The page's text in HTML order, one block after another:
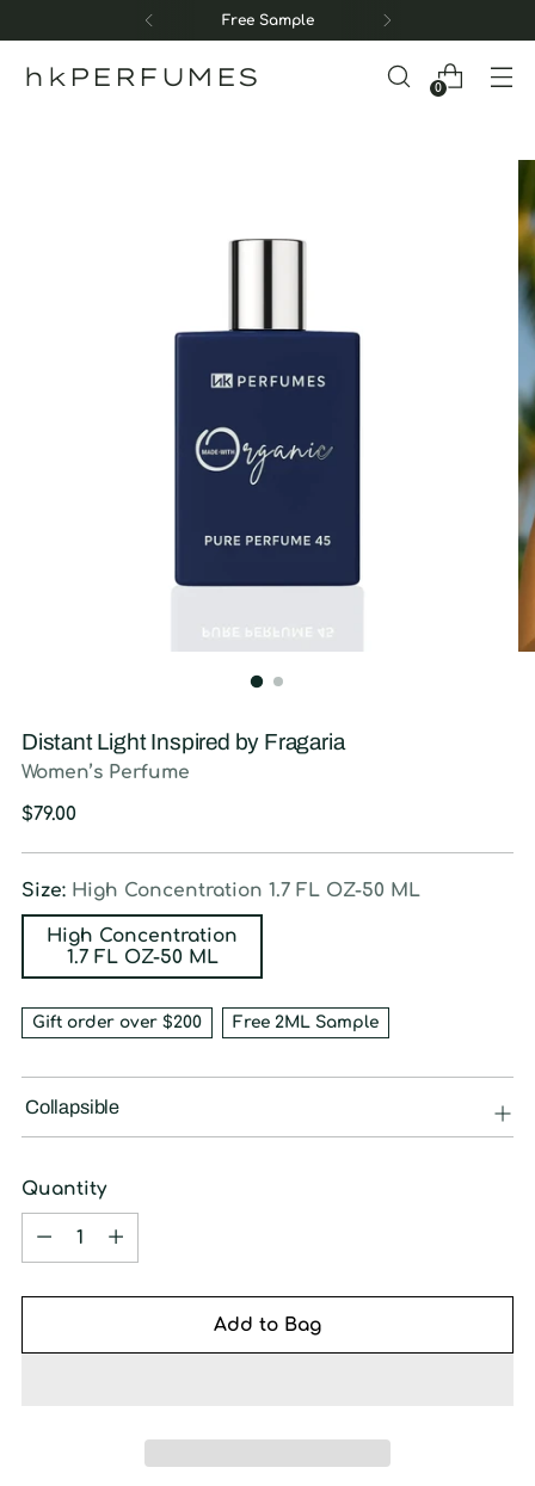
Free Sample
hkPERFUMES 0
Distant Light Inspired by Fragaria
Women’s Perfume
Regular
$79.00
Size: High Concentration 1.7 FL OZ-50 ML
High Concentration
1.7 FL OZ-50 ML
Gift order over $200 Free 2ML Sample
Collapsible
Quantity
Quantity
Add to Bag